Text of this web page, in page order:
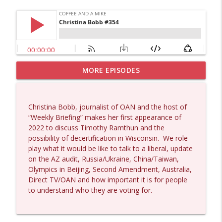
Wendy Williamson #1434 info_outline
Dave Collum and Matt Smith #1433
Coffee and a Mike
Larry Johnson #1432
Coffee and a Mike
MORE EPISODES
Christina Bobb, journalist of OAN and the host of
“Weekly Briefing” makes her first appearance of
2022 to discuss Timothy Ramthun and the
possibility of decertification in Wisconsin. We role
play what it would be like to talk to a liberal, update
on the AZ audit, Russia/Ukraine, China/Taiwan,
Olympics in Beijing, Second Amendment, Australia,
Direct TV/OAN and how important it is for people
to understand who they are voting for.